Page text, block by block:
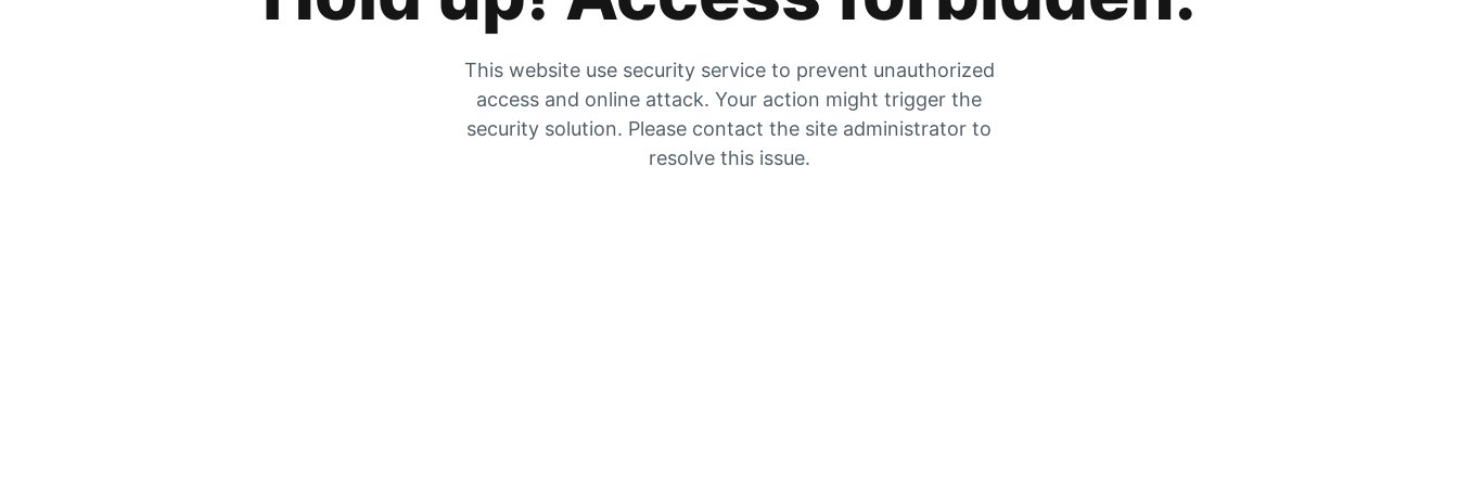
This website use security service to prevent unauthorized
access and online attack. Your action might trigger the
security solution. Please contact the site administrator to
resolve this issue.